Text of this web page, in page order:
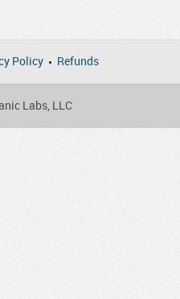
Policy Refunds
Labs, LLC